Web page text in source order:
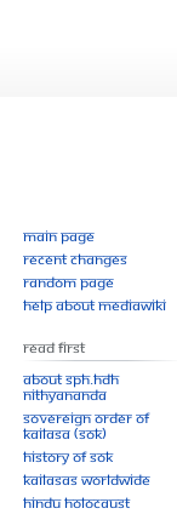
Main page
Recent changes
Random page
Help about MediaWiki
Read First
About SPH.HDH
Nithyananda
Sovereign Order of
KAILASA (SOK)
History of SOK
KAILASAs Worldwide
Hindu Holocaust